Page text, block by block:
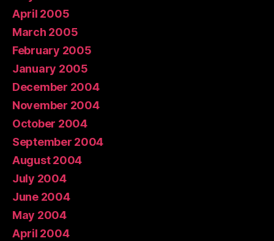
April 2005
March 2005
February 2005
January 2005
December 2004
November 2004
October 2004
September 2004
August 2004
July 2004
June 2004
May 2004
April 2004